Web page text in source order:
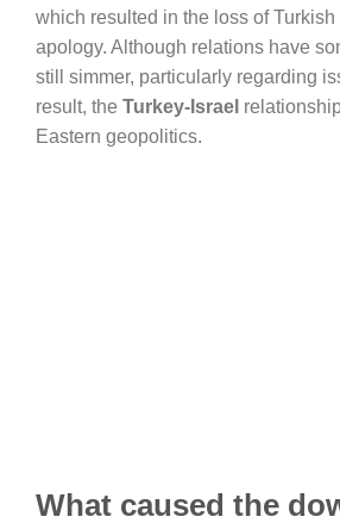
which resulted in the loss of
apology. Although relations have
still simmer, particularly regarding
result, the Turkey-Israel
Eastern geopolitics.
What caused the